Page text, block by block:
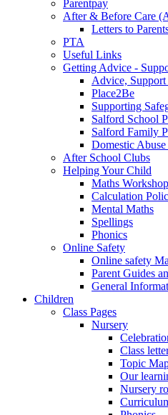
Parentpay
After & Before Care
Letters to
PTA
Useful Links
Getting Advice -
Advice,
Place2Be
Supporting
Salford School
Salford Family
Domestic
After School Clubs
Helping Your Child
Maths Workshop
Calculation
Mental Maths
Spellings
Phonics
Online Safety
Online safety
Parent Guides
General
Children
Class Pages
Nursery
Class
Topic
Our
Nursery